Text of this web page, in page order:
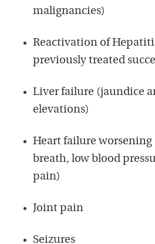
malignancies)
Reactivation of
previously treated
Liver failure (jaundice
elevations)
Heart failure worsening
breath, low blood
pain)
Joint pain
Seizures